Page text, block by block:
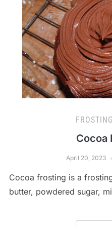
Cocoa
April 20, 2023
Cocoa frosting is a
butter, powdered sugar,